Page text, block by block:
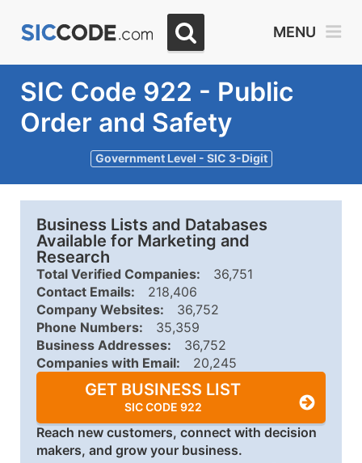
MENU
SIC Code 922 - Public
Order and Safety
Government Level - SIC 3-Digit
Business Lists and Databases
Available for Marketing and
Research
Total Verified Companies:
36,751
Contact Emails:
218,406
Company Websites:
36,752
Phone Numbers:
35,359
Business Addresses:
36,752
Companies with Email:
20,245
GET BUSINESS LIST
SIC CODE 922
Reach new customers, connect with decision
makers, and grow your business.